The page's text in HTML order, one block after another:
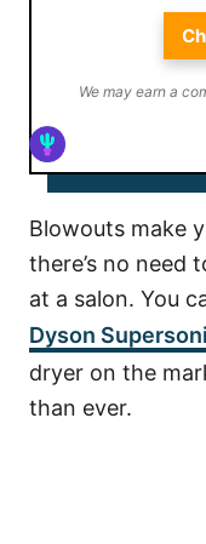
We may earn a
Blowouts make
there’s no need
at a salon. You
Dyson
dryer on the
than ever.